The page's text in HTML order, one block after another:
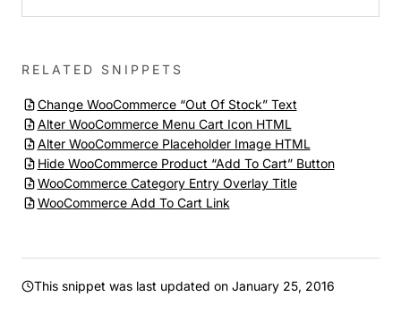
RELATED SNIPPETS
Change WooCommerce “Out Of Stock” Text
Alter WooCommerce Menu Cart Icon HTML
Alter WooCommerce Placeholder Image HTML
Hide WooCommerce Product “Add To Cart” Button
WooCommerce Category Entry Overlay Title
WooCommerce Add To Cart Link
This snippet was last updated on January 25, 2016